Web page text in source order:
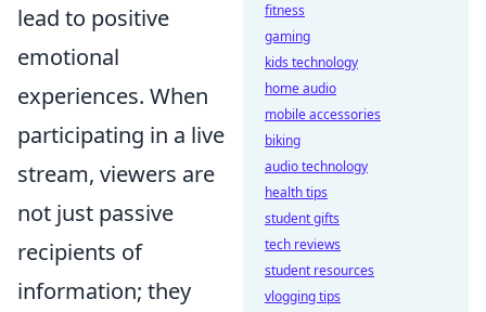
lead to positive
emotional
experiences. When
participating in a live
stream, viewers are
not just passive
recipients of
information; they
fitness
gaming
kids technology
home audio
mobile accessories
biking
audio technology
health tips
student gifts
tech reviews
student resources
vlogging tips